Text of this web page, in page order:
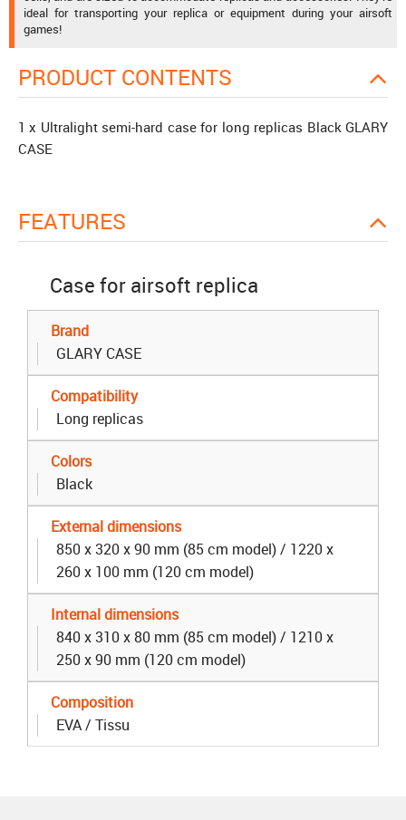
ideal for transporting your replica or equipment during your airsoft
games!
PRODUCT CONTENTS
1 x Ultralight semi-hard case for long replicas Black GLARY
CASE
FEATURES
Case for airsoft replica
Brand
GLARY CASE
Compatibility
Long replicas
Colors
Black
External dimensions
850 x 320 x 90 mm (85 cm model) / 1220 x
260 x 100 mm (120 cm model)
Internal dimensions
840 x 310 x 80 mm (85 cm model) / 1210 x
250 x 90 mm (120 cm model)
Composition
EVA / Tissu